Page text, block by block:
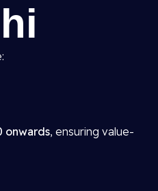
onwards, ensuring value-